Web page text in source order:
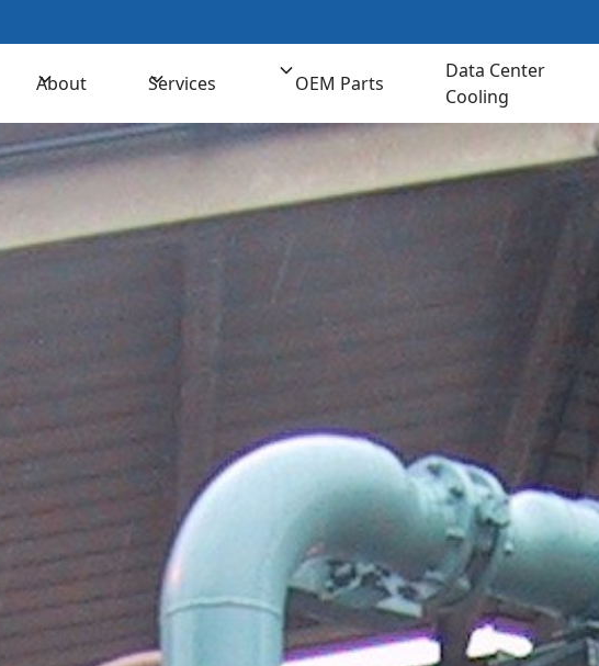
About Services OEM Parts
Data Center
Cooling